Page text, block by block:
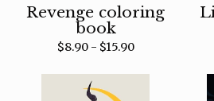
Revenge coloring
book
$8.90 - $15.90